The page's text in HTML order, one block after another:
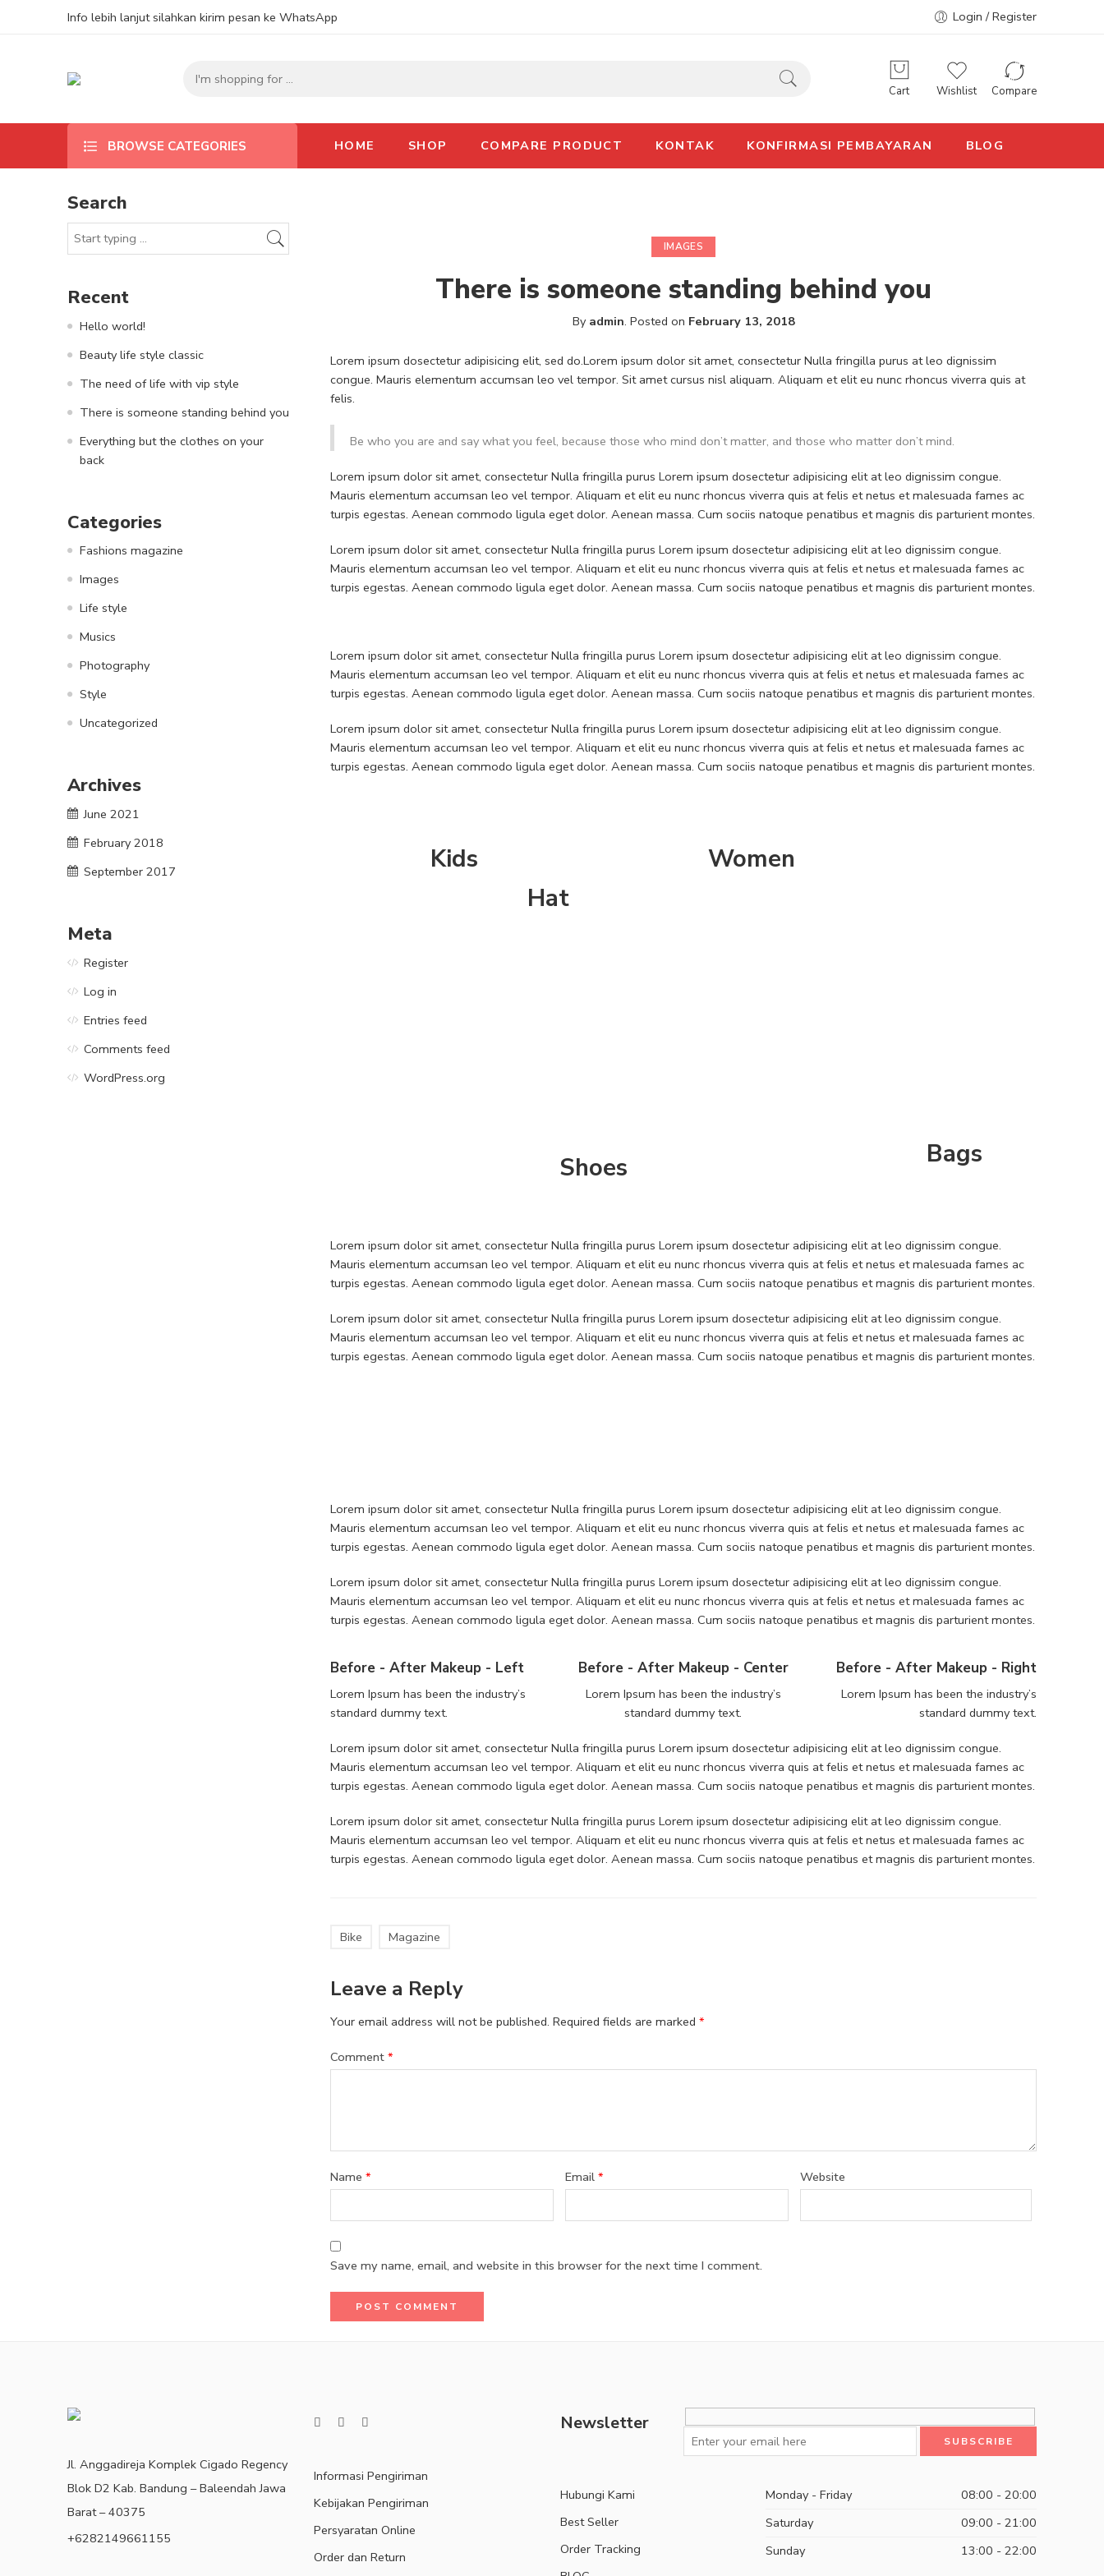
Info lebih lanjut silahkan kirim pesan ke WhatsApp Login / Register
Cart Wishlist Compare
BROWSE CATEGORIES HOME SHOP COMPARE PRODUCT KONTAK KONFIRMASI PEMBAYARAN BLOG
IMAGES
There is someone standing behind you
By admin. Posted on February 13, 2018
Lorem ipsum dosectetur adipisicing elit, sed do.Lorem ipsum dolor sit amet, consectetur Nulla fringilla purus at leo dignissim
congue. Mauris elementum accumsan leo vel tempor. Sit amet cursus nisl aliquam. Aliquam et elit eu nunc rhoncus viverra quis at
felis.
Be who you are and say what you feel, because those who mind don’t matter, and those who matter don’t mind.
Lorem ipsum dolor sit amet, consectetur Nulla fringilla purus Lorem ipsum dosectetur adipisicing elit at leo dignissim congue.
Mauris elementum accumsan leo vel tempor. Aliquam et elit eu nunc rhoncus viverra quis at felis et netus et malesuada fames ac
turpis egestas. Aenean commodo ligula eget dolor. Aenean massa. Cum sociis natoque penatibus et magnis dis parturient montes.
Lorem ipsum dolor sit amet, consectetur Nulla fringilla purus Lorem ipsum dosectetur adipisicing elit at leo dignissim congue.
Mauris elementum accumsan leo vel tempor. Aliquam et elit eu nunc rhoncus viverra quis at felis et netus et malesuada fames ac
turpis egestas. Aenean commodo ligula eget dolor. Aenean massa. Cum sociis natoque penatibus et magnis dis parturient montes.
Lorem ipsum dolor sit amet, consectetur Nulla fringilla purus Lorem ipsum dosectetur adipisicing elit at leo dignissim congue.
Mauris elementum accumsan leo vel tempor. Aliquam et elit eu nunc rhoncus viverra quis at felis et netus et malesuada fames ac
turpis egestas. Aenean commodo ligula eget dolor. Aenean massa. Cum sociis natoque penatibus et magnis dis parturient montes.
Lorem ipsum dolor sit amet, consectetur Nulla fringilla purus Lorem ipsum dosectetur adipisicing elit at leo dignissim congue.
Mauris elementum accumsan leo vel tempor. Aliquam et elit eu nunc rhoncus viverra quis at felis et netus et malesuada fames ac
turpis egestas. Aenean commodo ligula eget dolor. Aenean massa. Cum sociis natoque penatibus et magnis dis parturient montes.
Kids
Hat
Shoes
Women
Bags
Lorem ipsum dolor sit amet, consectetur Nulla fringilla purus Lorem ipsum dosectetur adipisicing elit at leo dignissim congue.
Mauris elementum accumsan leo vel tempor. Aliquam et elit eu nunc rhoncus viverra quis at felis et netus et malesuada fames ac
turpis egestas. Aenean commodo ligula eget dolor. Aenean massa. Cum sociis natoque penatibus et magnis dis parturient montes.
Lorem ipsum dolor sit amet, consectetur Nulla fringilla purus Lorem ipsum dosectetur adipisicing elit at leo dignissim congue.
Mauris elementum accumsan leo vel tempor. Aliquam et elit eu nunc rhoncus viverra quis at felis et netus et malesuada fames ac
turpis egestas. Aenean commodo ligula eget dolor. Aenean massa. Cum sociis natoque penatibus et magnis dis parturient montes.
Lorem ipsum dolor sit amet, consectetur Nulla fringilla purus Lorem ipsum dosectetur adipisicing elit at leo dignissim congue.
Mauris elementum accumsan leo vel tempor. Aliquam et elit eu nunc rhoncus viverra quis at felis et netus et malesuada fames ac
turpis egestas. Aenean commodo ligula eget dolor. Aenean massa. Cum sociis natoque penatibus et magnis dis parturient montes.
Lorem ipsum dolor sit amet, consectetur Nulla fringilla purus Lorem ipsum dosectetur adipisicing elit at leo dignissim congue.
Mauris elementum accumsan leo vel tempor. Aliquam et elit eu nunc rhoncus viverra quis at felis et netus et malesuada fames ac
turpis egestas. Aenean commodo ligula eget dolor. Aenean massa. Cum sociis natoque penatibus et magnis dis parturient montes.
Before - After Makeup - Left
Lorem Ipsum has been the industry’s
standard dummy text.
Before - After Makeup - Center
Lorem Ipsum has been the industry’s
standard dummy text.
Before - After Makeup - Right
Lorem Ipsum has been the industry’s
standard dummy text.
Lorem ipsum dolor sit amet, consectetur Nulla fringilla purus Lorem ipsum dosectetur adipisicing elit at leo dignissim congue.
Mauris elementum accumsan leo vel tempor. Aliquam et elit eu nunc rhoncus viverra quis at felis et netus et malesuada fames ac
turpis egestas. Aenean commodo ligula eget dolor. Aenean massa. Cum sociis natoque penatibus et magnis dis parturient montes.
Lorem ipsum dolor sit amet, consectetur Nulla fringilla purus Lorem ipsum dosectetur adipisicing elit at leo dignissim congue.
Mauris elementum accumsan leo vel tempor. Aliquam et elit eu nunc rhoncus viverra quis at felis et netus et malesuada fames ac
turpis egestas. Aenean commodo ligula eget dolor. Aenean massa. Cum sociis natoque penatibus et magnis dis parturient montes.
Bike Magazine
Leave a Reply
Your email address will not be published. Required fields are marked *
Comment *
Name * Email* Website
Save my name, email, and website in this browser for the next time I comment.
Search
Recent
Hello world!
Beauty life style classic
The need of life with vip style
There is someone standing behind you
Everything but the clothes on your
back
Categories
Fashions magazine
Images
Life style
Musics
Photography
Style
Uncategorized
Archives
June 2021
February 2018
September 2017
Meta
Register
Log in
Entries feed
Comments feed
WordPress.org
Jl. Anggadireja Komplek Cigado Regency
Blok D2 Kab. Bandung – Baleendah Jawa
Barat – 40375
+6282149661155
Informasi Pengiriman
Kebijakan Pengiriman
Persyaratan Online
Order dan Return
Newsletter
Hubungi Kami
Best Seller
Order Tracking
Monday - Friday
08:00 - 20:00
Saturday
09:00 - 21:00
Sunday
13:00 - 22:00